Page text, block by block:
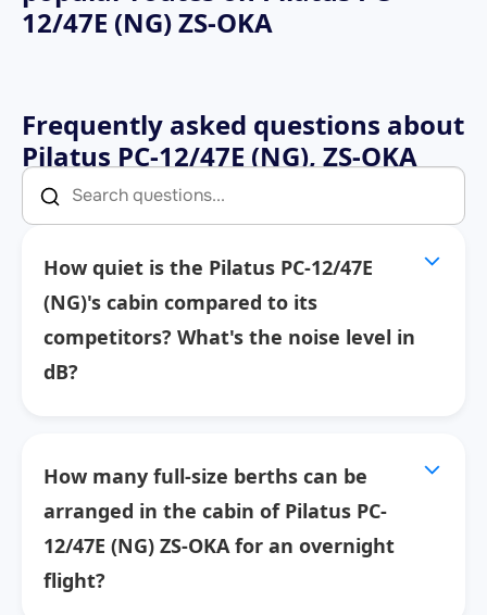
12/47E (NG) ZS-OKA
Frequently asked questions about
Pilatus PC-12/47E (NG), ZS-OKA
How quiet is the Pilatus PC-12/47E
(NG)'s cabin compared to its
competitors? What's the noise level in
dB?
How many full-size berths can be
arranged in the cabin of Pilatus PC-
12/47E (NG) ZS-OKA for an overnight
flight?